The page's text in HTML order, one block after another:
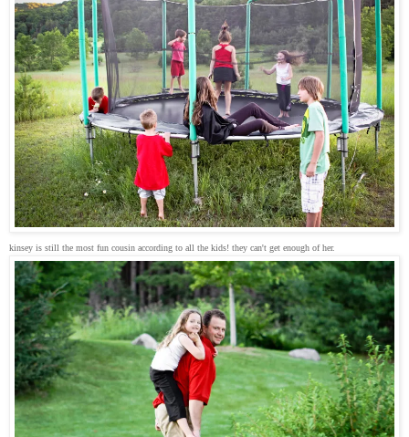
kinsey is still the most fun cousin according to all the kids! they can't get enough of her.